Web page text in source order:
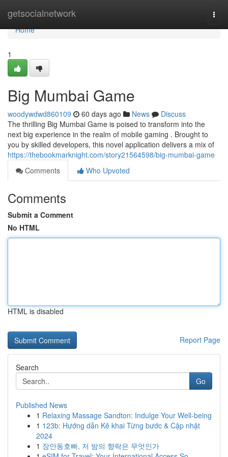
getsocialnetwork
Home
Home
1
Big Mumbai Game
woodywdwd860109 60 days ago News
Discuss
The thrilling Big Mumbai Game is poised to transform into the
next big experience in the realm of mobile gaming . Brought to
you by skilled developers, this novel application delivers a mix of
https://thebookmarknight.com/story21564598/big-mumbai-game
Comments
Who Upvoted
Comments
Submit a Comment
No HTML
HTML is disabled
Report Page
Search
Go
Published News
1 Relaxing Massage Sandton: Indulge Your Well-being
1 123b: Hướng dẫn Kê khai Từng bước & Cập nhật
2024
1 장안동호빠, 저 밤의 향락은 무엇인가